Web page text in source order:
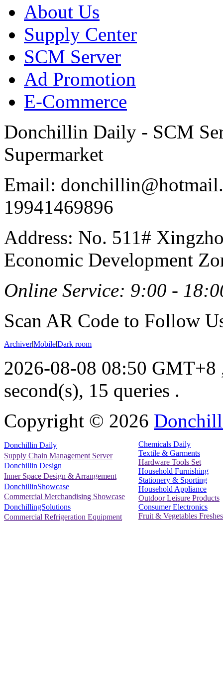
About Us
Supply Center
SCM Server
Ad Promotion
E-Commerce
Donchillin Daily - SCM
Supermarket
Email:
19941469896
Address: No. 511#
Economic Development
Online Service: 9:00 -
Scan AR Code to Follow
Archiver|Mobile|Dark room
2026-08-08 08:50 GMT+8
second(s), 15 queries .
Copyright © 2026
Donchillin Daily
Supply Chain Management Server
Donchillin Design
Inner Space Design & Arrangement
DonchillinShowcase
Commercial Merchandising Showcase
DonchillingSolutions
Commercial Refrigeration Equipment
Chemicals Daily
Textile & Garments
Hardware Tools Set
Household Furnishing
Stationery & Sporting
Household Appliance
Outdoor Leisure Products
Consumer Electronics
Fruit & Vegetables Freshes